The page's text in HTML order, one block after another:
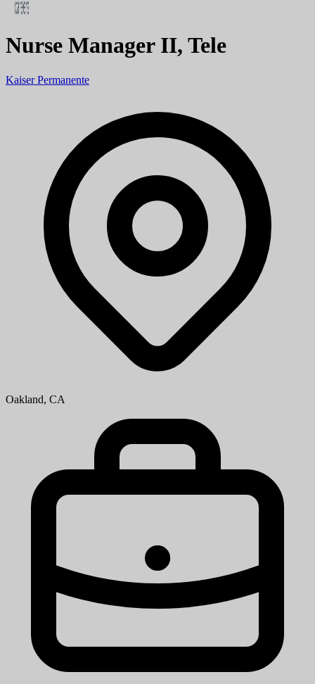
Nurse Manager II, Tele
Kaiser Permanente
Oakland, CA